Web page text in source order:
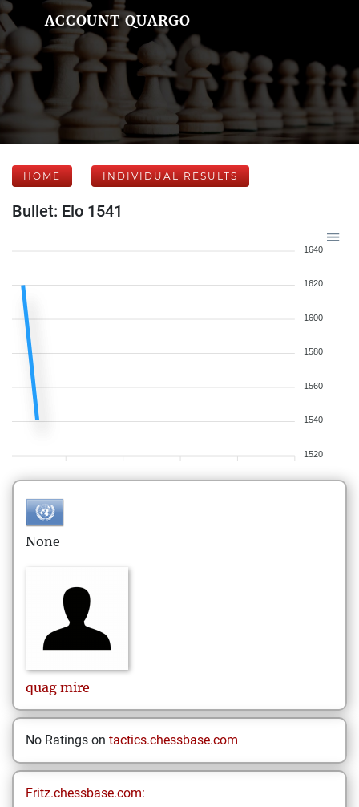
ACCOUNT QUARGO
HOME INDIVIDUAL RESULTS
Bullet: Elo 1541
1640
1620
1600
1580
1560
1540
1520
None
quag mire
No Ratings on tactics.chessbase.com
Fritz.chessbase.com: